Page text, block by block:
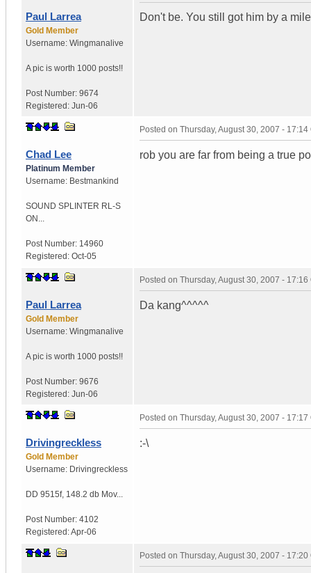
Paul Larrea
Gold Member
Username: Wingmanalive
A pic is worth 1000 posts!!
Post Number: 9674
Registered: Jun-06
Don't be. You still got him by a
Chad Lee
Platinum Member
Username: Bestmankind
SOUND SPLINTER RL-S
ON...
Post Number: 14960
Registered: Oct-05
Posted on Thursday, August 30, 2007 - 17:14
rob you are far from being a true
Paul Larrea
Gold Member
Username: Wingmanalive
A pic is worth 1000 posts!!
Post Number: 9676
Registered: Jun-06
Posted on Thursday, August 30, 2007 - 17:16
Da kang^^^^^
Drivingreckless
Gold Member
Username: Drivingreckless
DD 9515f, 148.2 db Mov...
Post Number: 4102
Registered:Apr-06
Posted on Thursday, August 30, 2007 - 17:17
:-\
Posted on Thursday, August 30, 2007 - 17:20